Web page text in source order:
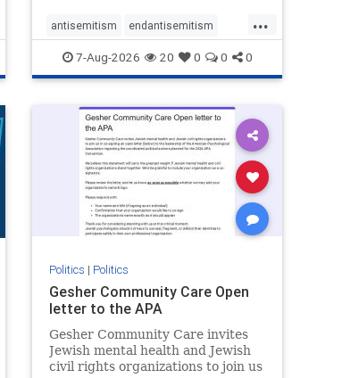
...
antisemitism endantisemitism
endjewhatred endterrorism
genocide hatecrimes humanrights
lovenothate oct7 proIsrael
stopantisemitism stophamas
stophate stopracism zionism
7-Aug-2026 20 0 0 0
Politics | Politics
Gesher Community Care Open
letter to the APA
Gesher Community Care invites
Jewish mental health and Jewish
civil rights organizations to join us